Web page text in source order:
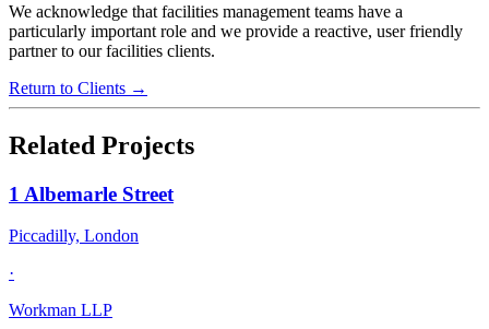
We acknowledge that facilities management teams have a
particularly important role and we provide a reactive, user friendly
partner to our facilities clients.
Return to Clients →
Related Projects
1 Albemarle Street
Piccadilly, London
·
Workman LLP